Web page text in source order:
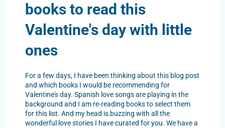
books to read this
Valentine's day with little
ones
For a few days, I have been thinking about this blog post
and which books I would be recommending for
Valentine's day. Spanish love songs are playing in the
background and I am re-reading books to select them
for this list. And my head is buzzing with all the
wonderful love stories I have curated for you. We have a